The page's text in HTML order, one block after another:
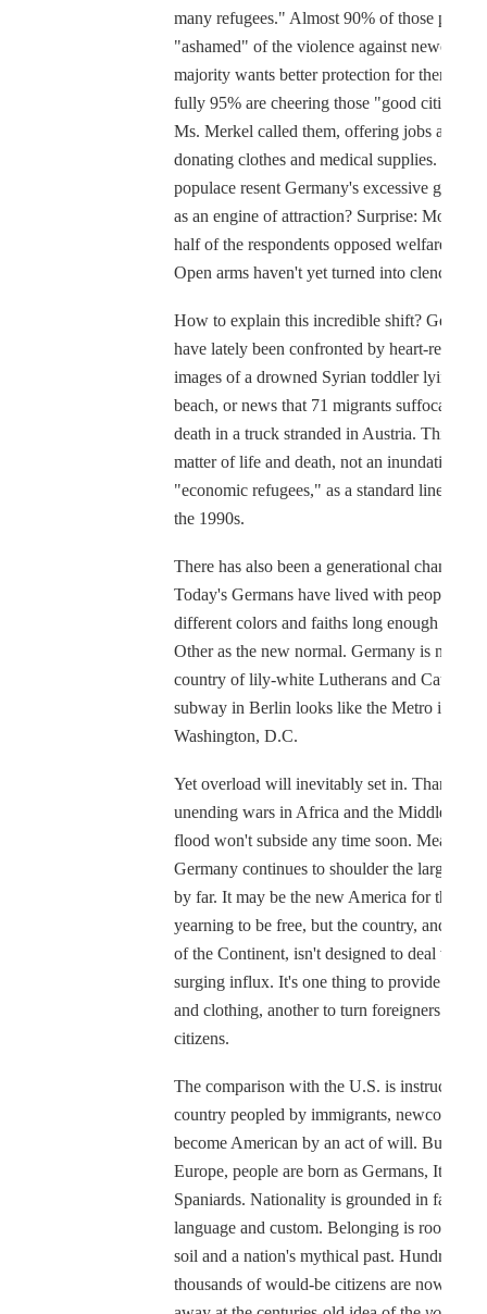
many refugees." Almost 90% of those polled
"ashamed" of the violence against
majority wants better protection for them, and
fully 95% are cheering those "good citizens,"
Ms. Merkel called them, offering jobs and
donating clothes and medical supplies. Did
populace resent Germany's excessive
as an engine of attraction? Surprise: More
half of the respondents opposed welfare cuts.
Open arms haven't yet turned into clenched
How to explain this incredible shift? Germans
have lately been confronted by heart-rending
images of a drowned Syrian toddler lying on
beach, or news that 71 migrants suffocated to
death in a truck stranded in Austria. This was
matter of life and death, not an inundation of
"economic refugees," as a standard line had
the 1990s.
There has also been a generational change.
Today's Germans have lived with people of
different colors and faiths long enough to see
Other as the new normal. Germany is no
country of lily-white Lutherans and
subway in Berlin looks like the Metro in
Washington, D.C.
Yet overload will inevitably set in. Thanks to
unending wars in Africa and the Middle East,
flood won't subside any time soon.
Germany continues to shoulder the largest
by far. It may be the new America for those
yearning to be free, but the country, and
of the Continent, isn't designed to deal with
surging influx. It's one thing to provide
and clothing, another to turn foreigners into
citizens.
The comparison with the U.S. is instructive.
country peopled by immigrants, newcomers
become American by an act of will. But in
Europe, people are born as Germans, Italians
Spaniards. Nationality is grounded in faith,
language and custom. Belonging is rooted in
soil and a nation's mythical past. Hundreds of
thousands of would-be citizens are now